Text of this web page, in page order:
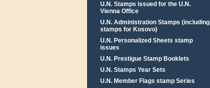
U.N. Stamps issued for the U.N.
Vienna Office
U.N. Administration Stamps (including
stamps for Kosovo)
U.N. Personalized Sheets stamp
issues
U.N. Prestigue Stamp Booklets
U.N. Stamps Year Sets
U.N. Member Flags stamp Series